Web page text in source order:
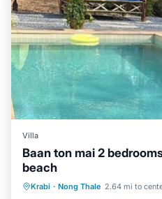
Villa
Baan ton mai 2
beach
Krabi · Nong Thale 2.64 mi to
Internet